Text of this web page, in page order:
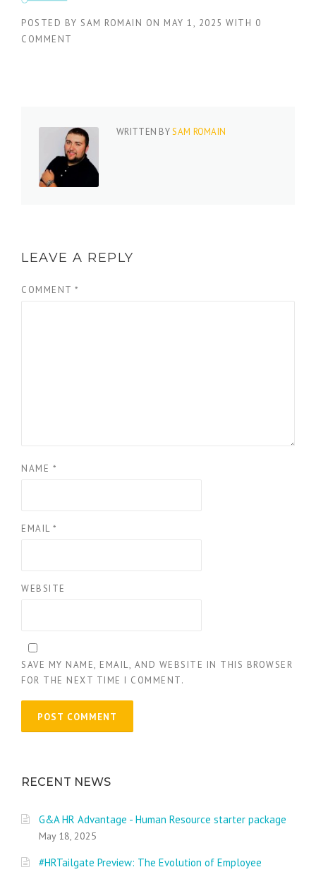
POSTED BY SAM ROMAIN ON MAY 1, 2025 WITH 0
COMMENT
WRITTEN BYSAM ROMAIN
LEAVE A REPLY
COMMENT *
NAME *
EMAIL *
WEBSITE
SAVE MY NAME, EMAIL, AND WEBSITE IN THIS BROWSER
FOR THE NEXT TIME I COMMENT.
RECENT NEWS
G&A HR Advantage - Human Resource starter package
May 18, 2025
#HRTailgate Preview: The Evolution of Employee